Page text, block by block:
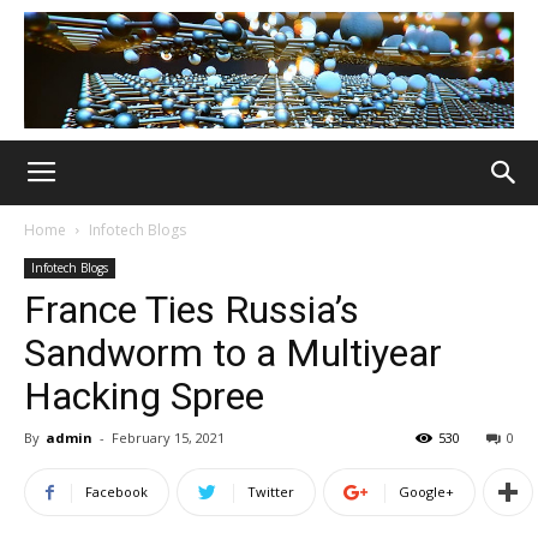
Home Infotech Blogs
Infotech Blogs
France Ties Russia’s
Sandworm to a Multiyear
Hacking Spree
By admin - February 15, 2021 0
530
Facebook Twitter Google+